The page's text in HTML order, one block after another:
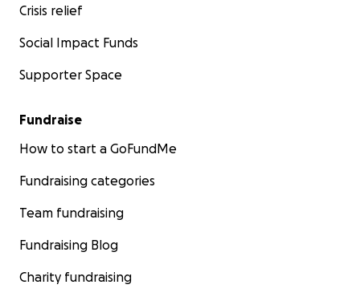
Crisis relief
Social Impact Funds
Supporter Space
Fundraise
How to start a GoFundMe
Fundraising categories
Team fundraising
Fundraising Blog
Charity fundraising